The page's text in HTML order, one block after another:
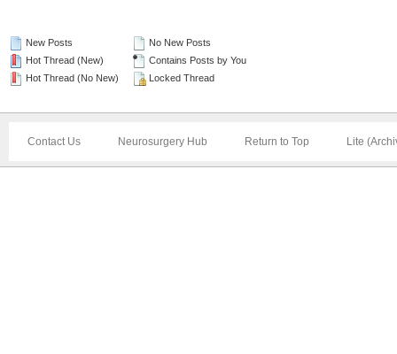
New Posts
Hot Thread (New)
Hot Thread (No New)
No New Posts
Contains Posts by You
Locked Thread
Contact Us Neurosurgery Hub Return to Top Lite